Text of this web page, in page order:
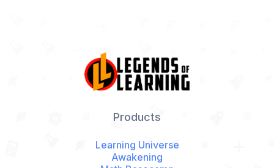
Products
Learning Universe
Awakening